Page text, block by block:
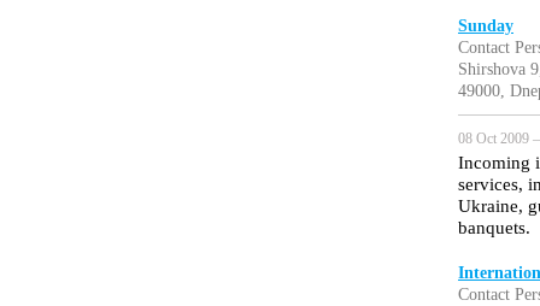
Sunday
Contact
Shirshova
49000,
08 Oct 2009
Incoming
services,
Ukraine,
banquets.
Contact